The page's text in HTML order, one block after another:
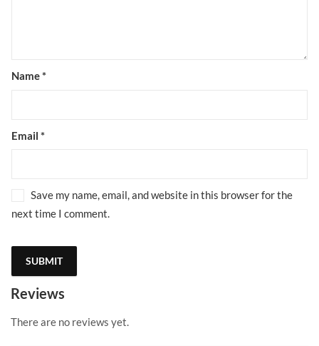
Reviews
There are no reviews yet.
Name*
Email *
Save my name, email, and website in this browser for the
next time I comment.